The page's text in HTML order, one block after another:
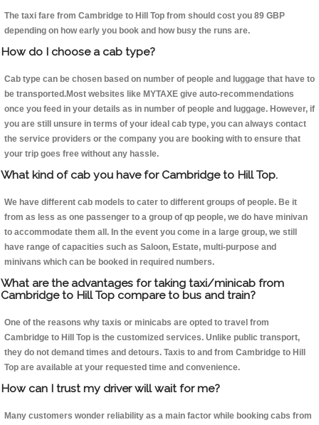
The taxi fare from Cambridge to Hill Top from should cost you 89 GBP
depending on how early you book and how busy the runs are.
How do I choose a cab type?
Cab type can be chosen based on number of people and luggage that have to
be transported.Most websites like MYTAXE give auto-recommendations
once you feed in your details as in number of people and luggage. However, if
you are still unsure in terms of your ideal cab type, you can always contact
the service providers or the company you are booking with to ensure that
your trip goes free without any hassle.
What kind of cab you have for Cambridge to Hill Top.
We have different cab models to cater to different groups of people. Be it
from as less as one passenger to a group of qp people, we do have minivan
to accommodate them all. In the event you come in a large group, we still
have range of capacities such as Saloon, Estate, multi-purpose and
minivans which can be booked in required numbers.
What are the advantages for taking taxi/minicab from
Cambridge to Hill Top compare to bus and train?
One of the reasons why taxis or minicabs are opted to travel from
Cambridge to Hill Top is the customized services. Unlike public transport,
they do not demand times and detours. Taxis to and from Cambridge to Hill
Top are available at your requested time and convenience.
How can I trust my driver will wait for me?
Many customers wonder reliability as a main factor while booking cabs from